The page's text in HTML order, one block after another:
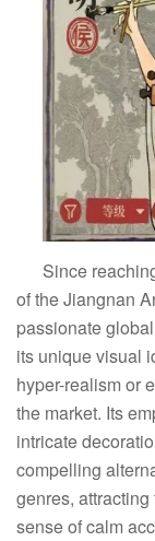
Since
of the Jiangnan
passionate
its unique visual
hyper-realism or
the market. Its
intricate
compelling
genres,
sense of calm